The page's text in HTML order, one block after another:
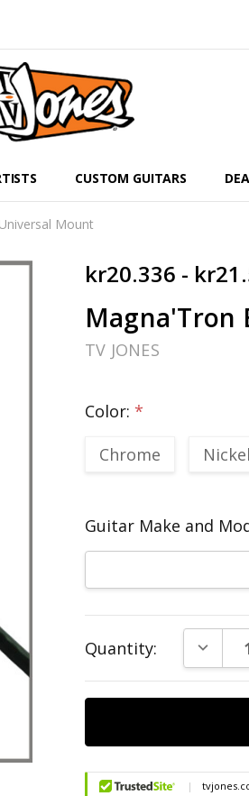
CUSTOM GUITARS
Mount
kr20.336 -
Magna'Tron
TV JONES
Color: *
Chrome
Nickel
Guitar Make and
Stock:
Quantity: